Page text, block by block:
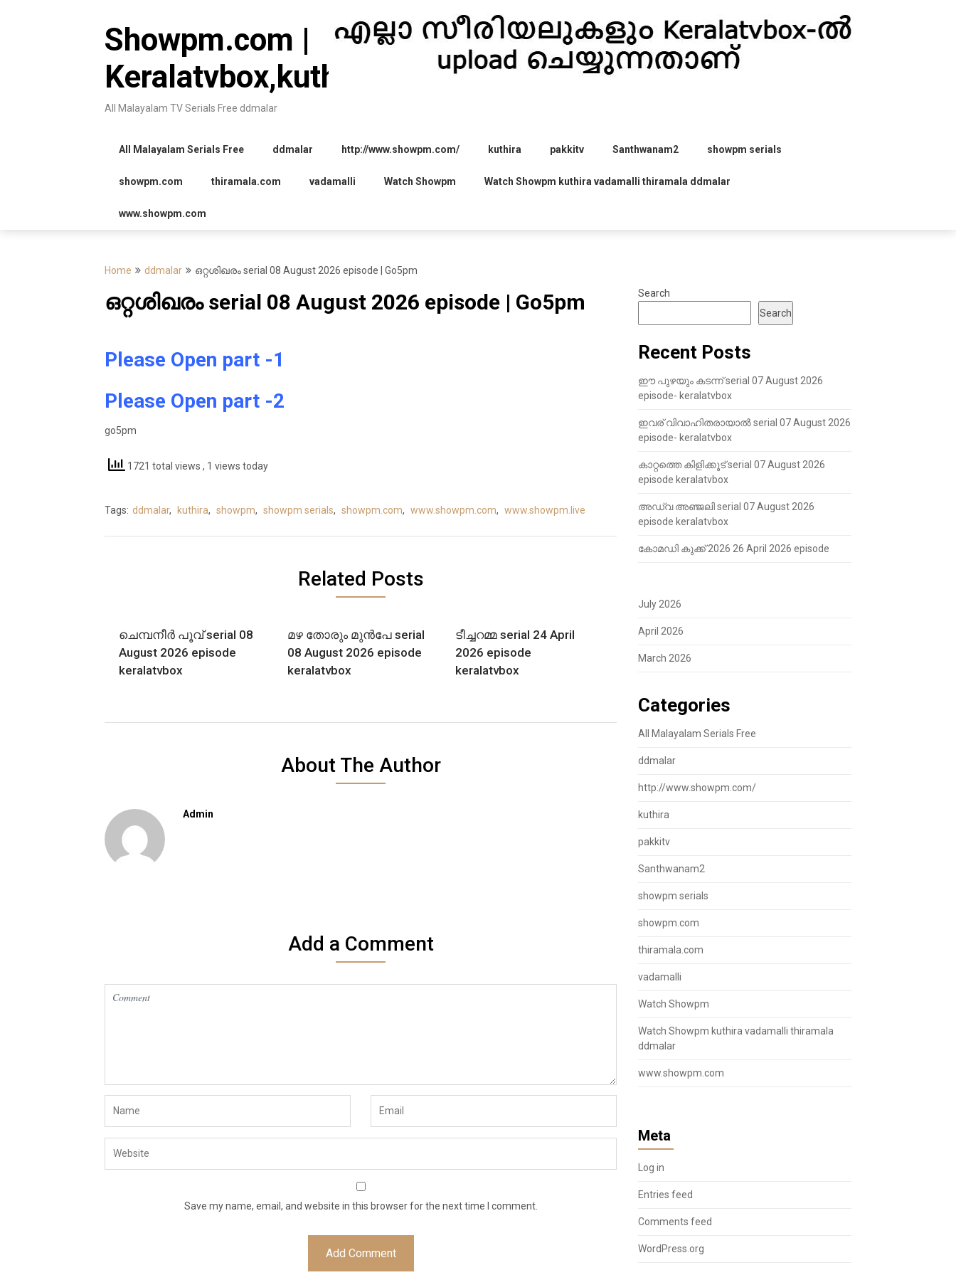
Showpm.com |
Keralatvbox,kuthira.com
All Malayalam TV Serials Free ddmalar
All Malayalam Serials Free ddmalar http://www.showpm.com/ kuthira pakkitv Santhwanam2 showpm serials
showpm.com thiramala.com vadamalli Watch Showpm Watch Showpm kuthira vadamalli thiramala ddmalar
www.showpm.com
Home ddmalar ഒറ്റശിഖരം serial 08 August 2026 episode | Go5pm
ഒറ്റശിഖരം serial 08 August 2026 episode | Go5pm
Please Open part -1
Please Open part -2
go5pm
1721 total views , 1 views today
Tags: ddmalar, kuthira, showpm, showpm serials, showpm.com, www.showpm.com, www.showpm.live
Related Posts
ചെമ്പനീർ പൂവ് serial 08
August 2026 episode
keralatvbox
മഴ തോരും മുൻപേ serial
08 August 2026 episode
keralatvbox
ടീച്ചറമ്മ serial 24 April
2026 episode
keralatvbox
About The Author
Admin
Add a Comment
Save my name, email, and website in this browser for the next time I comment.
Search
Search
Recent Posts
ഈ പുഴയും കടന്ന് serial 07 August 2026
episode- keralatvbox
ഇവര് വിവാഹിതരായാൽ serial 07 August 2026
episode- keralatvbox
കാറ്റത്തെ കിളിക്കൂട് serial 07 August 2026
episode keralatvbox
അഡ്വ അഞ്ജലി serial 07 August 2026
episode keralatvbox
കോമഡി കുക്ക് 2026 26 April 2026 episode
July 2026
April 2026
March 2026
Categories
All Malayalam Serials Free
ddmalar
http://www.showpm.com/
kuthira
pakkitv
Santhwanam2
showpm serials
showpm.com
thiramala.com
vadamalli
Watch Showpm
Watch Showpm kuthira vadamalli thiramala
ddmalar
www.showpm.com
Meta
Log in
Entries feed
Comments feed
WordPress.org